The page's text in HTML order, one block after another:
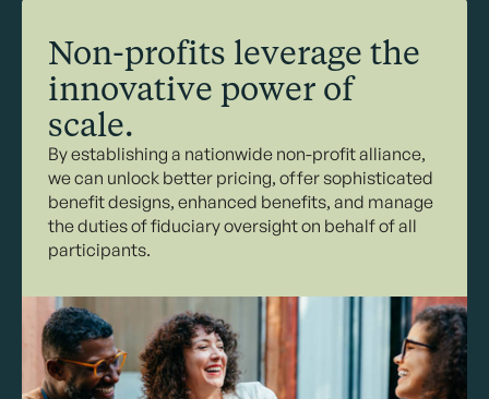
Non-profits leverage the
innovative power of
scale.
By establishing a nationwide non-profit alliance,
we can unlock better pricing, offer sophisticated
benefit designs, enhanced benefits, and manage
the duties of fiduciary oversight on behalf of all
participants.